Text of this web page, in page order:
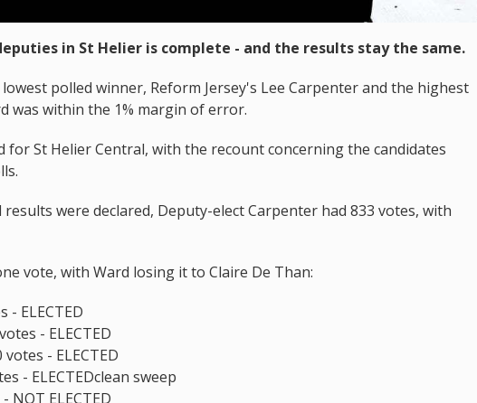
in St Helier is complete - and the results stay the same.
polled winner, Reform Jersey's Lee Carpenter and the highest
was within the 1% margin of error.
for St Helier Central, with the recount concerning the candidates
were declared, Deputy-elect Carpenter had 833 votes, with
vote, with Ward losing it to Claire De Than:
- ELECTED
- ELECTED
votes - ELECTED
- ELECTEDclean sweep
NOT ELECTED